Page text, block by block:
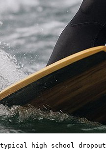
typical high school